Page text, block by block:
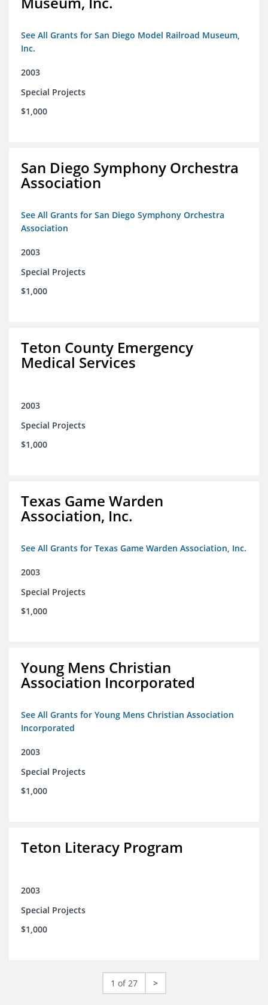
See All Grants for San Diego Model Railroad Museum,
Inc.
2003
Special Projects
$1,000
San Diego Symphony Orchestra
Association
See All Grants for San Diego Symphony Orchestra
Association
2003
Special Projects
$1,000
Teton County Emergency
Medical Services
2003
Special Projects
$1,000
Texas Game Warden
Association, Inc.
See All Grants for Texas Game Warden Association, Inc.
2003
Special Projects
$1,000
Young Mens Christian
Association Incorporated
See All Grants for Young Mens Christian Association
Incorporated
2003
Special Projects
$1,000
Teton Literacy Program
2003
Special Projects
$1,000
1 of 27 >